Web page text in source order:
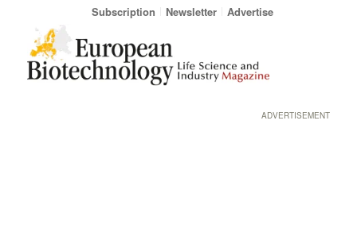
Subscription Newsletter Advertise
ADVERTISEMENT